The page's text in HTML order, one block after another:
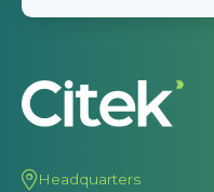
Headquarters